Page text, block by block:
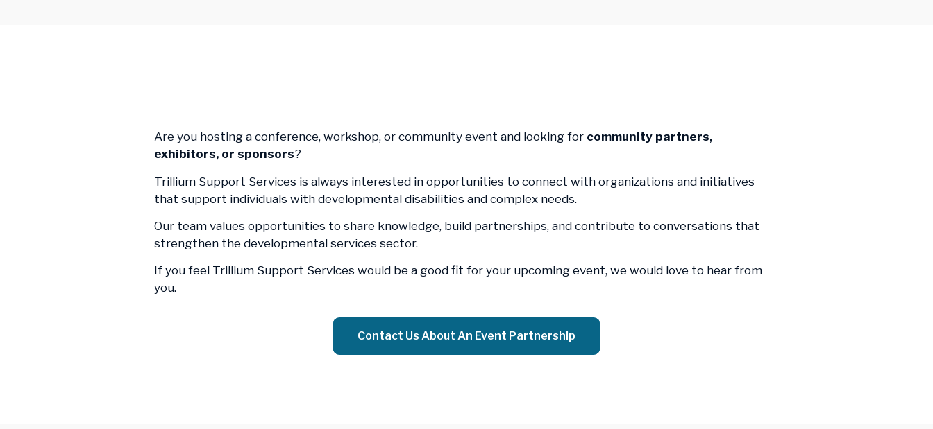
Are you hosting a conference, workshop, or community event and looking for community partners,
exhibitors, or sponsors?
Trillium Support Services is always interested in opportunities to connect with organizations and initiatives
that support individuals with developmental disabilities and complex needs.
Our team values opportunities to share knowledge, build partnerships, and contribute to conversations that
strengthen the developmental services sector.
If you feel Trillium Support Services would be a good fit for your upcoming event, we would love to hear from
you.
Contact Us About An Event Partnership